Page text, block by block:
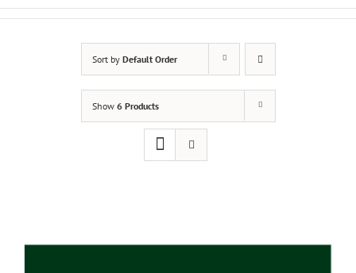
Sort by Default Order
Show 6 Products